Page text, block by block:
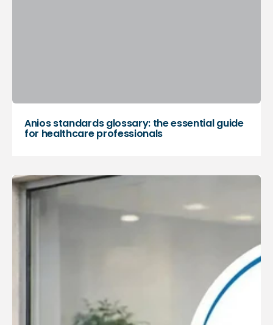
Anios standards glossary: the essential guide
for healthcare professionals